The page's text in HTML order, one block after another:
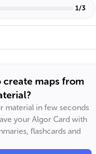
1/3
create maps from
material in few seconds
your Algor Card with
flashcards and